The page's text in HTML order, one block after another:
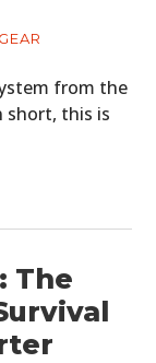
GEAR
from the
short, this is
The